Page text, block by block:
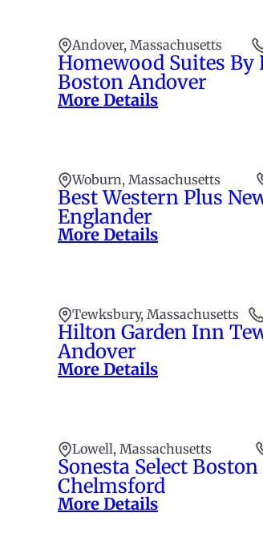
Andover, Massachusetts
Homewood Suites
Boston Andover
More Details
Woburn, Massachusetts
Best Western Plus
Englander
More Details
Tewksbury, Massachusetts
Hilton Garden Inn
Andover
More Details
Lowell, Massachusetts
Sonesta Select
Chelmsford
More Details